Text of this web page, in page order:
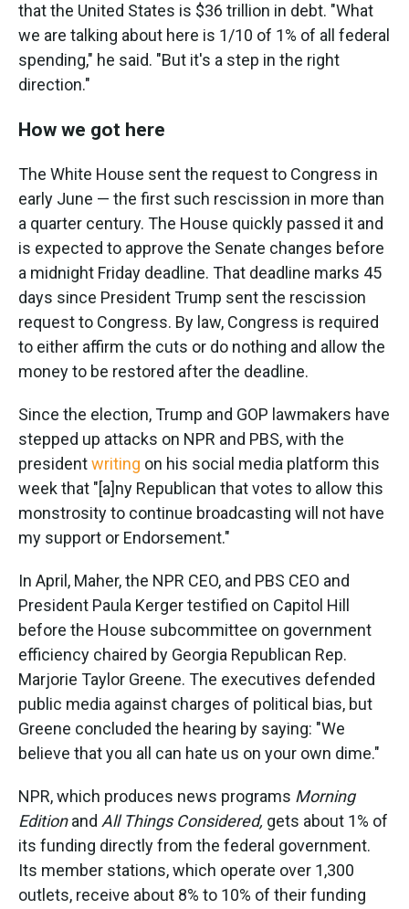
that the United States is $36 trillion in debt. "What
we are talking about here is 1/10 of 1% of all federal
spending," he said. "But it's a step in the right
direction."
How we got here
The White House sent the request to Congress in
early June — the first such rescission in more than
a quarter century. The House quickly passed it and
is expected to approve the Senate changes before
a midnight Friday deadline. That deadline marks 45
days since President Trump sent the rescission
request to Congress. By law, Congress is required
to either affirm the cuts or do nothing and allow the
money to be restored after the deadline.
Since the election, Trump and GOP lawmakers have
stepped up attacks on NPR and PBS, with the
presidentwriting on his social media platform this
week that "[a]ny Republican that votes to allow this
monstrosity to continue broadcasting will not have
my support or Endorsement."
In April, Maher, the NPR CEO, and PBS CEO and
President Paula Kerger testified on Capitol Hill
before the House subcommittee on government
efficiency chaired by Georgia Republican Rep.
Marjorie Taylor Greene. The executives defended
public media against charges of political bias, but
Greene concluded the hearing by saying: "We
believe that you all can hate us on your own dime."
NPR, which produces news programs Morning
Editionand All Things Considered, gets about 1% of
its funding directly from the federal government.
Its member stations, which operate over 1,300
outlets, receive about 8% to 10% of their funding